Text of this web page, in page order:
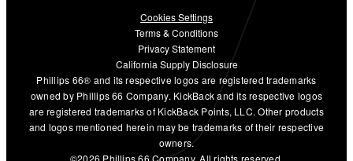
Cookies Settings
Terms & Conditions
Privacy Statement
California Supply Disclosure
Phillips 66® and its respective logos are registered trademarks
owned by Phillips 66 Company. KickBack and its respective logos
are registered trademarks of KickBack Points, LLC. Other products
and logos mentioned herein may be trademarks of their respective
owners.
©2026 Phillips 66 Company. All rights reserved.